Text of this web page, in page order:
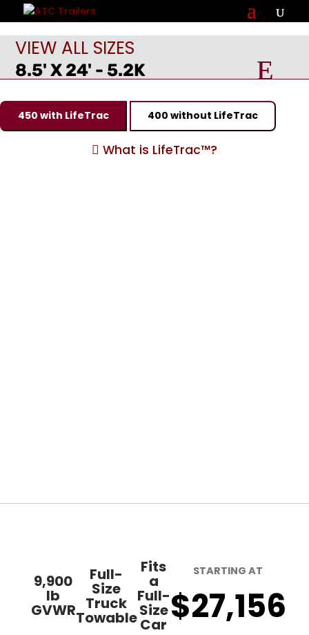
VIEW ALL SIZES
8.5' X 24' - 5.2K
What is LifeTrac™?
450 with LifeTrac 400 without LifeTrac
9,900
lb
GVWR
Full-
Size
Truck
Towable
Fits
a
Full-
Size
Car
STARTING AT
$27,156